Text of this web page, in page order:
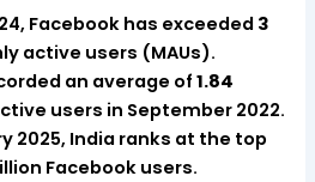
Facebook has exceeded 3
active users (MAUs).
an average of1.84
users in September 2022.
2025, India ranks at the top
Facebook users.